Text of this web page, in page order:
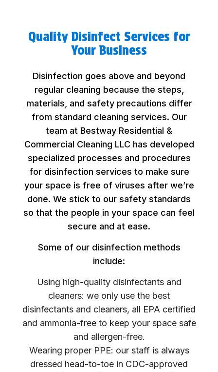
Quality Disinfect Services for
Your Business
Disinfection goes above and beyond
regular cleaning because the steps,
materials, and safety precautions differ
from standard cleaning services. Our
team at Bestway Residential &
Commercial Cleaning LLC has developed
specialized processes and procedures
for disinfection services to make sure
your space is free of viruses after we’re
done. We stick to our safety standards
so that the people in your space can feel
secure and at ease.
Some of our disinfection methods
include:
Using high-quality disinfectants and
cleaners: we only use the best
disinfectants and cleaners, all EPA certified
and ammonia-free to keep your space safe
and allergen-free.
Wearing proper PPE: our staff is always
dressed head-to-toe in CDC-approved